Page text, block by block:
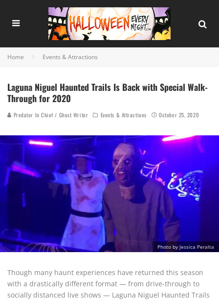
Home Events & Attractions
Laguna Niguel Haunted Trails Is Back with Special Walk-
Through for 2020
Predator In Chief / Ghost Writer Events & Attractions October 25, 2020
Photo by Jessica Peralta
Though many haunt experiences have returned this season
with a drastically different format — from drive-through to
socially distanced live shows — Laguna Niguel Haunted Trails